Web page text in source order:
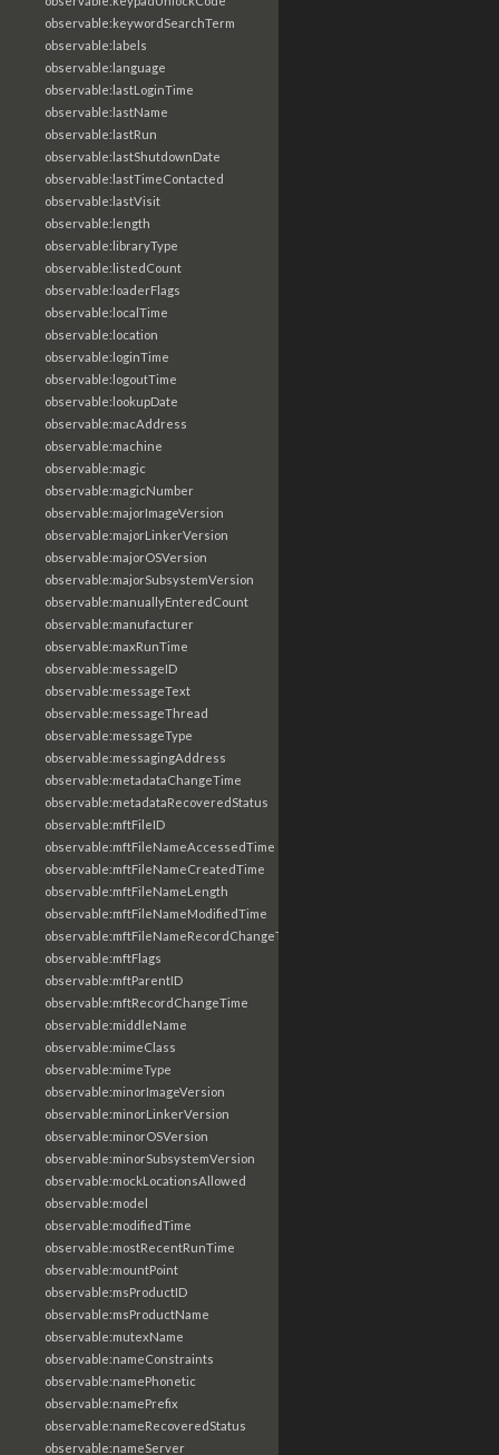
observable:keywordSearchTerm
observable:labels
observable:language
observable:lastLoginTime
observable:lastName
observable:lastRun
observable:lastShutdownDate
observable:lastTimeContacted
observable:lastVisit
observable:length
observable:libraryType
observable:listedCount
observable:loaderFlags
observable:localTime
observable:location
observable:loginTime
observable:logoutTime
observable:lookupDate
observable:macAddress
observable:machine
observable:magic
observable:magicNumber
observable:majorImageVersion
observable:majorLinkerVersion
observable:majorOSVersion
observable:majorSubsystemVersion
observable:manuallyEnteredCount
observable:manufacturer
observable:maxRunTime
observable:messageID
observable:messageText
observable:messageThread
observable:messageType
observable:messagingAddress
observable:metadataChangeTime
observable:metadataRecoveredStatus
observable:mftFileID
observable:mftFileNameAccessedTime
observable:mftFileNameCreatedTime
observable:mftFileNameLength
observable:mftFileNameModifiedTime
observable:mftFileNameRecordChangeTime
observable:mftFlags
observable:mftParentID
observable:mftRecordChangeTime
observable:middleName
observable:mimeClass
observable:mimeType
observable:minorImageVersion
observable:minorLinkerVersion
observable:minorOSVersion
observable:minorSubsystemVersion
observable:mockLocationsAllowed
observable:model
observable:modifiedTime
observable:mostRecentRunTime
observable:mountPoint
observable:msProductID
observable:msProductName
observable:mutexName
observable:nameConstraints
observable:namePhonetic
observable:namePrefix
observable:nameRecoveredStatus
observable:nameServer